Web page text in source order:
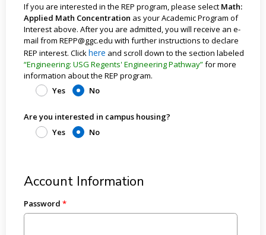
If you are interested in the REP program, please select Math:
Applied Math Concentration as your Academic Program of
Interest above. After you are admitted, you will receive an e-
mail from REPP@ggc.edu with further instructions to declare
REP interest. Clickhere and scroll down to the section labeled
“Engineering: USG Regents' Engineering Pathway”for more
information about the REP program.
Yes
No
Are you interested in campus housing?
Yes
No
Account Information
Password